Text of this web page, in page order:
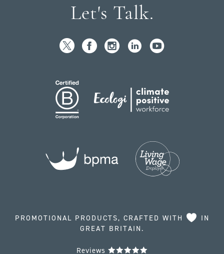
Let's Talk.
PROMOTIONAL PRODUCTS, CRAFTED WITH
IN
GREAT BRITAIN.
Reviews